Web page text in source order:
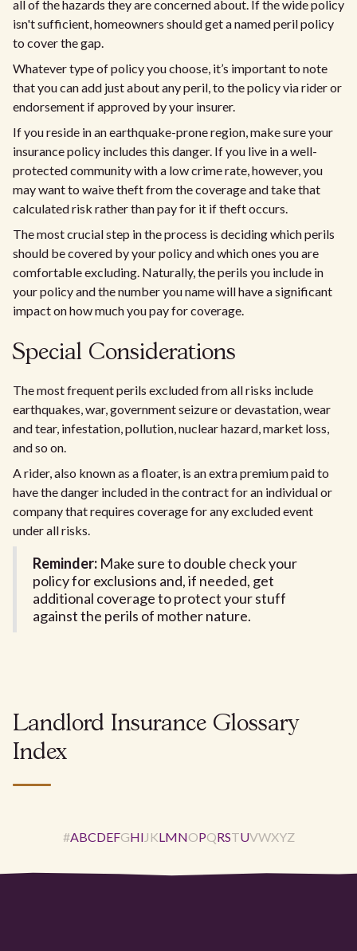
all of the hazards they are concerned about. If the wide policy
isn't sufficient, homeowners should get a named peril policy
to cover the gap.
Whatever type of policy you choose, it’s important to note
that you can add just about any peril, to the policy via rider or
endorsement if approved by your insurer.
If you reside in an earthquake-prone region, make sure your
insurance policy includes this danger. If you live in a well-
protected community with a low crime rate, however, you
may want to waive theft from the coverage and take that
calculated risk rather than pay for it if theft occurs.
The most crucial step in the process is deciding which perils
should be covered by your policy and which ones you are
comfortable excluding. Naturally, the perils you include in
your policy and the number you name will have a significant
impact on how much you pay for coverage.
Special Considerations
The most frequent perils excluded from all risks include
earthquakes, war, government seizure or devastation, wear
and tear, infestation, pollution, nuclear hazard, market loss,
and so on.
A rider, also known as a floater, is an extra premium paid to
have the danger included in the contract for an individual or
company that requires coverage for any excluded event
under all risks.
Reminder: Make sure to double check your
policy for exclusions and, if needed, get
additional coverage to protect your stuff
against the perils of mother nature.
Landlord Insurance Glossary
Index
#ABCDEFGHI J KLMNOPQRSTUVWXYZ